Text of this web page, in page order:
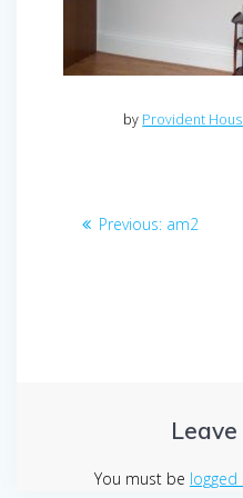
by Provident
Post Previous: Previous
am2
You must be logged